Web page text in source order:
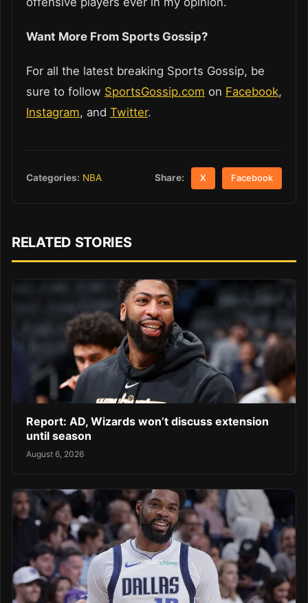
Want More From Sports Gossip?
For all the latest breaking Sports Gossip, be
sure to follow SportsGossip.com on Facebook,
Instagram, and Twitter.
Categories: NBA Share: X Facebook
RELATED STORIES
Report: AD, Wizards won’t discuss extension
until season
August 6, 2026